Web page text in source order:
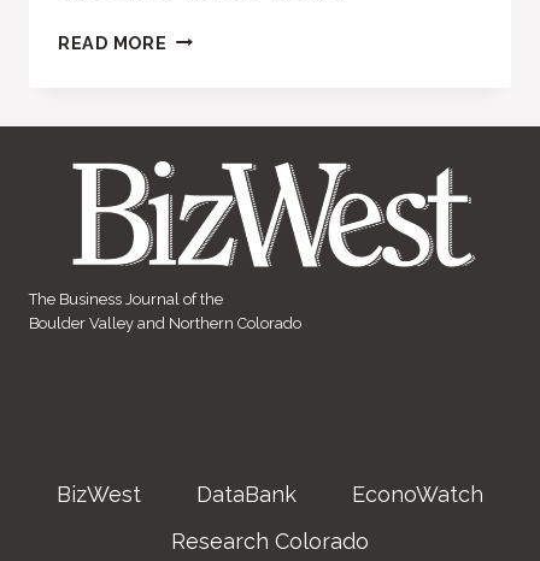
READ MORE FREELAN
The Business Journal of the
Boulder Valley and Northern Colorado
BizWest DataBank
EconoWatch
Research Colorado